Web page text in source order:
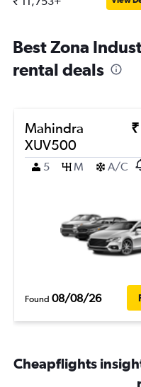
Best Zona
rental deals
Mahindra
XUV500
5 M A/C
Found 08/08/26
Cheapflights